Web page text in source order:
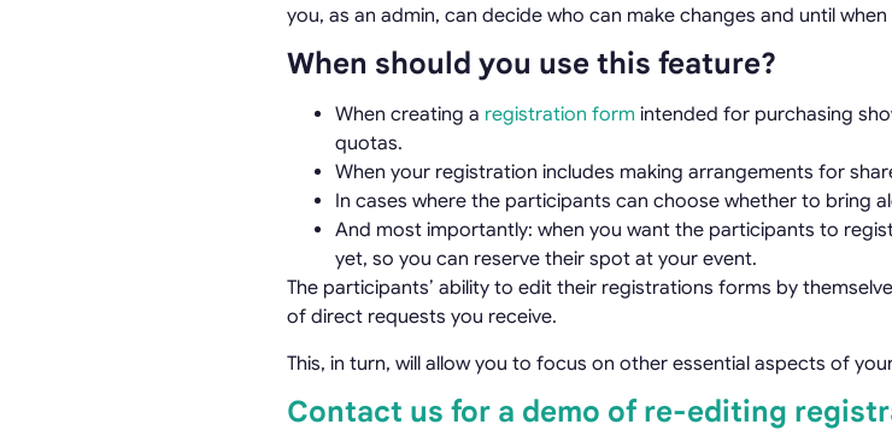
you, as an admin, can decide who can make changes and until
When should you use this feature?
When creating a registration form intended for purchasing
quotas.
When your registration includes making arrangements for
In cases where the participants can choose whether to bring
And most importantly: when you want the participants to
yet, so you can reserve their spot at your event.
The participants’ ability to edit their registrations forms by
of direct requests you receive.
This, in turn, will allow you to focus on other essential aspects of
Contact us for a demo of re-editing